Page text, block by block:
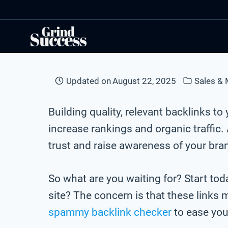
content
Updated onAugust 22, 2025 Sales &
Building quality, relevant backlinks
increase rankings and organic
trust and raise awareness of your
So what are you waiting for? Start
site? The concern is that these links
spammy backlink checker to ease